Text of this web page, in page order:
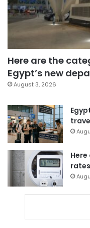
Here are the
Egypt’s new
August 3, 2026